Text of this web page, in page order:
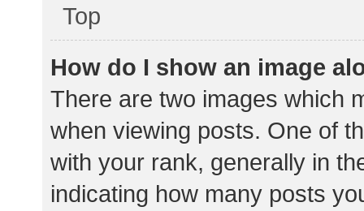
Top
How do I show an image
There are two images which
when viewing posts. One of
with your rank, generally in
indicating how many posts